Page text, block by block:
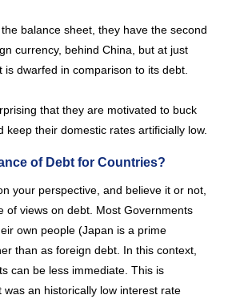
balance sheet, they have the second
currency, behind China, but at just
is dwarfed in comparison to its debt.
that they are motivated to buck
keep their domestic rates artificially low.
of Debt for Countries?
your perspective, and believe it or not,
of views on debt. Most Governments
own people (Japan is a prime
than as foreign debt. In this context,
can be less immediate. This is
was an historically low interest rate